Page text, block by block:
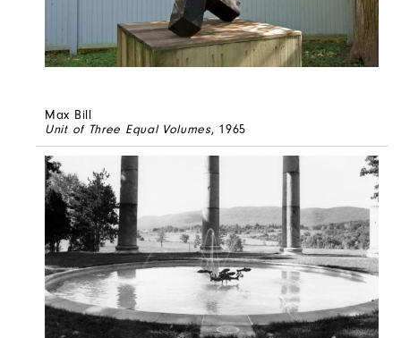
Max Bill
Unit of Three Equal Volumes, 1965